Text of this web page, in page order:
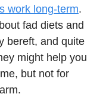
work long-term.
fad diets and
bereft, and quite
might help you
but not for